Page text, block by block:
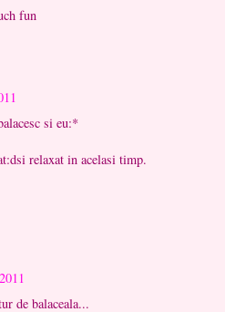
fun
si eu:*
relaxat in acelasi timp.
de balaceala...